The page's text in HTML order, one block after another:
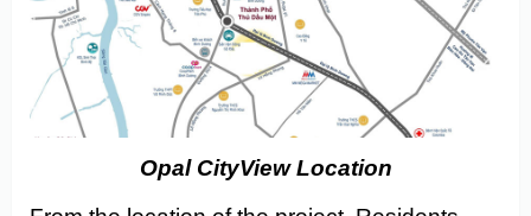
Opal CityView Location